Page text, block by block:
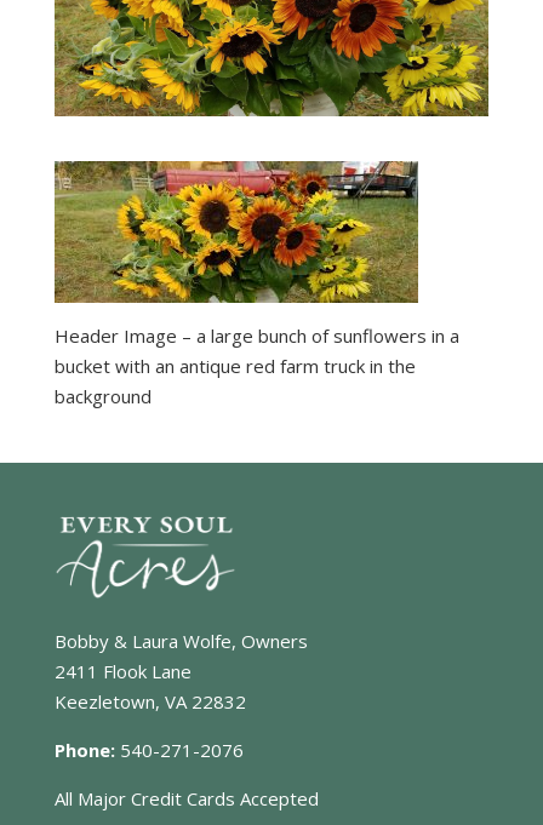
Header Image – a large bunch of sunflowers in a
bucket with an antique red farm truck in the
background
Bobby & Laura Wolfe, Owners
2411 Flook Lane
Keezletown, VA 22832
Phone: 540-271-2076
All Major Credit Cards Accepted